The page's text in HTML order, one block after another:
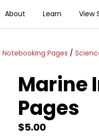
About Learn View
Pages /
Marine
Pages
$5.00